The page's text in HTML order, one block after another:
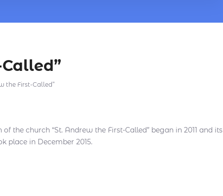
the First-Called”
the church “St. Andrew the First-Called” began in 2011 and its
place in December 2015.